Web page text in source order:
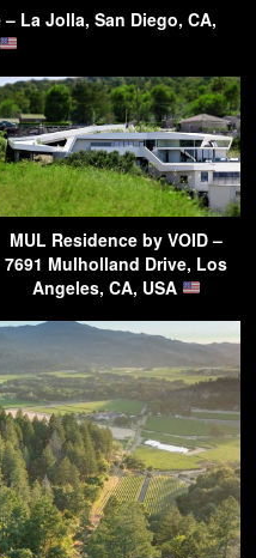
La Jolla, San Diego, CA,
MUL Residence by VOID –
7691 Mulholland Drive, Los
Angeles, CA, USA